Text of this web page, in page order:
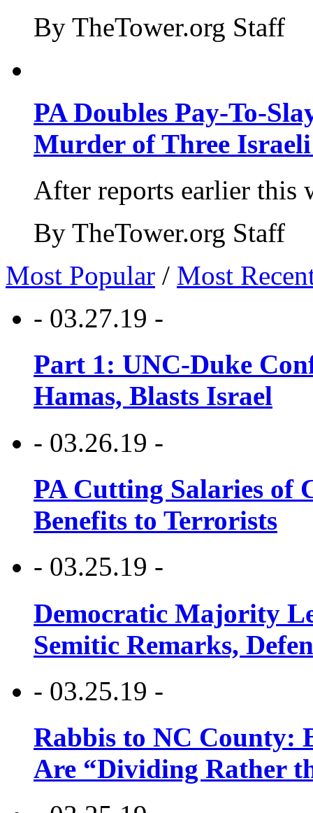
By TheTower.org Staff
PA Doubles Pay-To-
Murder of Three Israeli
After reports earlier this
By TheTower.org Staff
Most Popular / Most
- 03.27.19 -
Part 1: UNC-Duke
Hamas, Blasts Israel
- 03.26.19 -
PA Cutting Salaries of
Benefits to Terrorists
- 03.25.19 -
Democratic Majority
Semitic Remarks,
- 03.25.19 -
Rabbis to NC County:
Are “Dividing Rather